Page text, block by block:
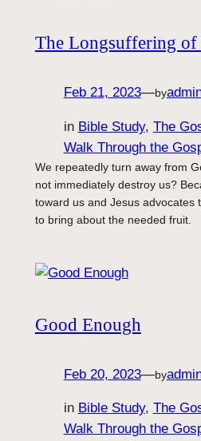
The Longsuffering of
Feb 21, 2023—by
in Bible Study, The
Walk Through the
We repeatedly turn away from
not immediately destroy us?
toward us and Jesus advocates
to bring about the needed fruit.
Good Enough
Feb 20, 2023—by
in Bible Study, The
Walk Through the